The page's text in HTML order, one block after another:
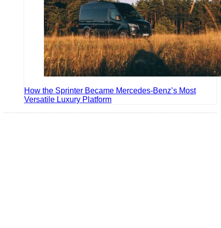
How the Sprinter Became Mercedes-Benz’s Most
Versatile Luxury Platform